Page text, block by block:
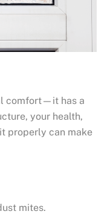
comfort—it has a
your health,
properly can make
mites.